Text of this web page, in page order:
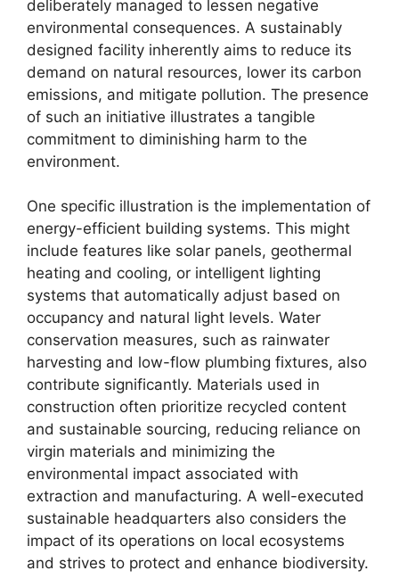
deliberately managed to lessen negative
environmental consequences. A sustainably
designed facility inherently aims to reduce its
demand on natural resources, lower its carbon
emissions, and mitigate pollution. The presence
of such an initiative illustrates a tangible
commitment to diminishing harm to the
environment.
One specific illustration is the implementation of
energy-efficient building systems. This might
include features like solar panels, geothermal
heating and cooling, or intelligent lighting
systems that automatically adjust based on
occupancy and natural light levels. Water
conservation measures, such as rainwater
harvesting and low-flow plumbing fixtures, also
contribute significantly. Materials used in
construction often prioritize recycled content
and sustainable sourcing, reducing reliance on
virgin materials and minimizing the
environmental impact associated with
extraction and manufacturing. A well-executed
sustainable headquarters also considers the
impact of its operations on local ecosystems
and strives to protect and enhance biodiversity.